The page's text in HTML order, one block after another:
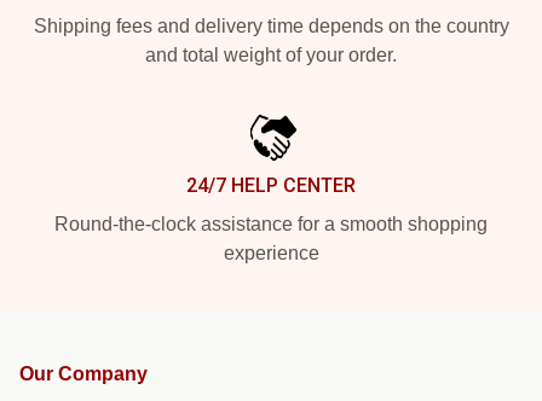
Shipping fees and delivery time depends on the country
and total weight of your order.
24/7 HELP CENTER
Round-the-clock assistance for a smooth shopping
experience
Our Company